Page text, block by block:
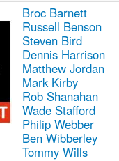
Broc Barnett
Russell Benson
Steven Bird
Dennis Harrison
Matthew Jordan
Mark Kirby
Rob Shanahan
Wade Stafford
Philip Webber
Ben Wibberley
Tommy Wills